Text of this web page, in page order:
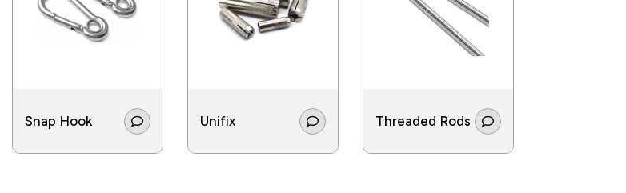
Snap Hook Unifix Threaded Rods